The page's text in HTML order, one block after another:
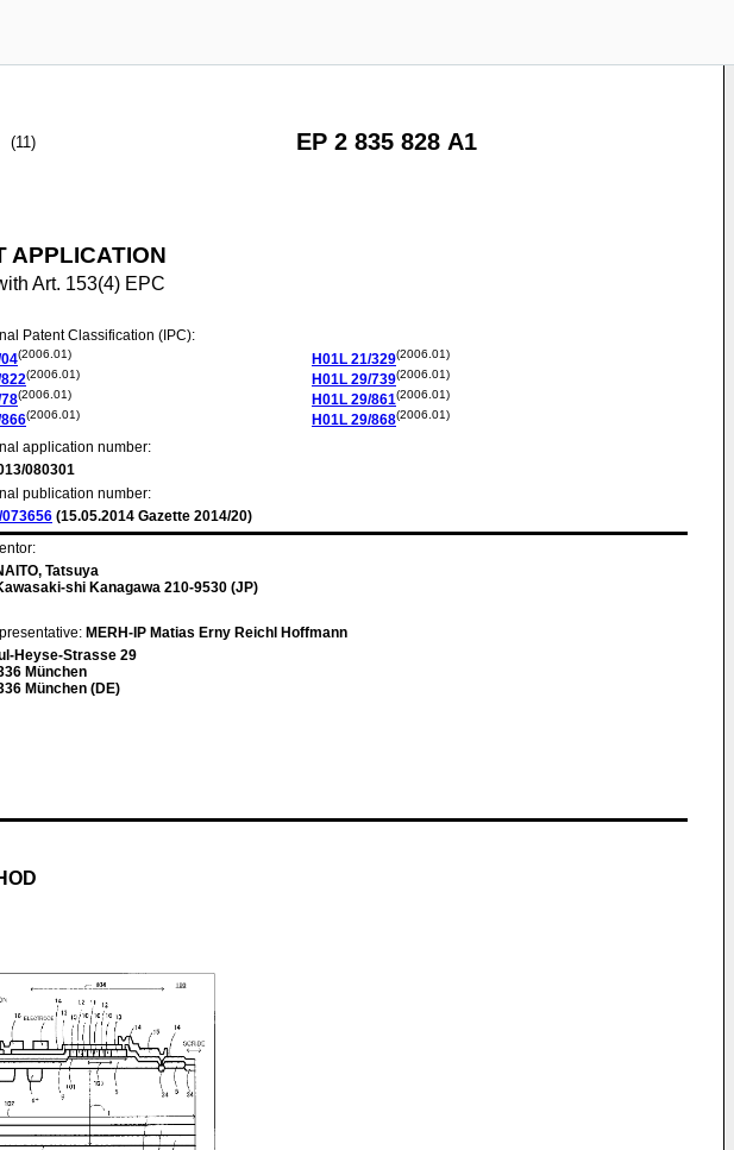
(11) EP 2 835 828 A1
APPLICATION
Art. 153(4) EPC
Patent Classification (IPC):
(2006.01)
(2006.01)
(2006.01)
(2006.01)
H01L 21/329(2006.01)
H01L 29/739(2006.01)
H01L 29/861(2006.01)
H01L 29/868(2006.01)
application number:
080301
publication number:
073656 (15.05.2014 Gazette 2014/20)
Tatsuya
shi Kanagawa 210-9530 (JP)
MERH-IP Matias Erny Reichl Hoffmann
Heyse-Strasse 29
München
München (DE)